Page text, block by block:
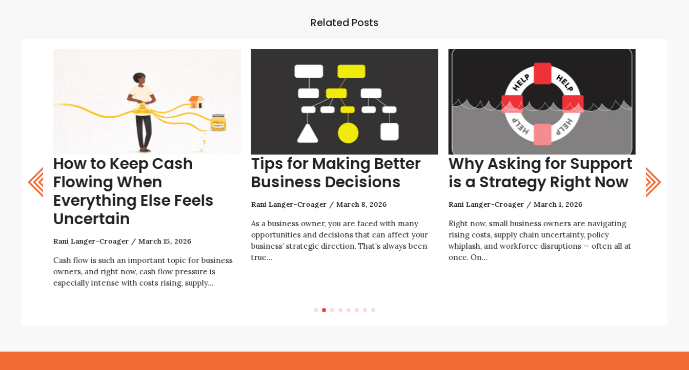
Related Posts
A
How to Keep Cash
Flowing When
Everything Else Feels
Uncertain
Rani Langer-Croager March 15, 2026
Cash flow is such an important topic for business
owners, and right now, cash flow pressure is
especially intense with costs rising, supply…
Tips for Making Better
Business Decisions
Rani Langer-Croager March 8, 2026
As a business owner, you are faced with many
opportunities and decisions that can affect your
business’ strategic direction. That’s always been
true…
Why Asking for Support
is a Strategy Right Now
Rani Langer-Croager March 1, 2026
Right now, small business owners are navigating
rising costs, supply chain uncertainty, policy
whiplash, and workforce disruptions — often all at
once. On…
How